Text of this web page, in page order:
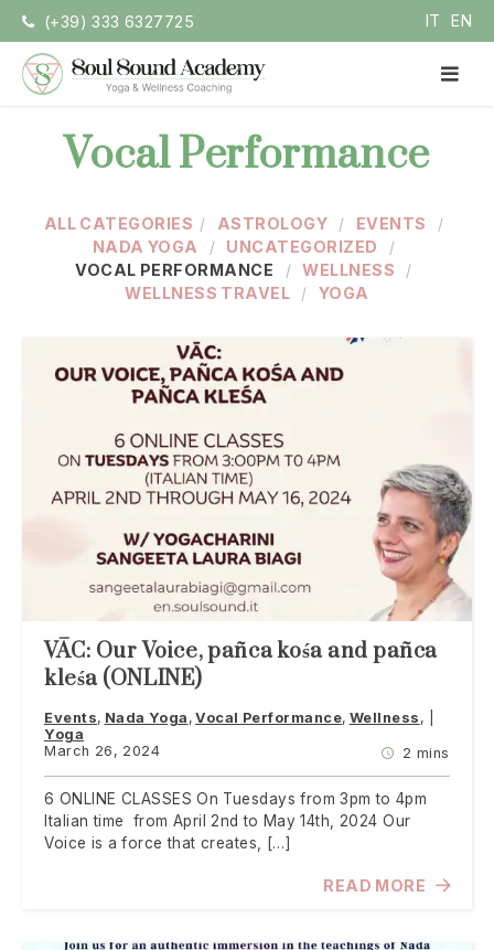
content
(+39) 333 6327725 IT EN
Vocal Performance
ALL CATEGORIES ASTROLOGY
EVENTS
NADA YOGA
UNCATEGORIZED
VOCAL PERFORMANCE
WELLNESS
WELLNESS TRAVEL
YOGA
VĀC: Our Voice, pañca kośa and pañca
kleśa (ONLINE)
Events Nada Yoga Vocal Performance Wellness
Yoga
March 26, 2024
2 mins
6 ONLINE CLASSES On Tuesdays from 3pm to 4pm
Italian time from April 2nd to May 14th, 2024 Our
Voice is a force that creates, […]
READ MORE